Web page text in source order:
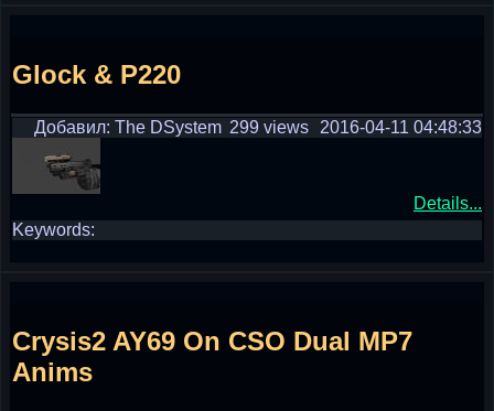
Glock & P220
Добавил: The DSystem 2016-04-11 04:48:33
299 views
Details...
Keywords:
Crysis2 AY69 On CSO Dual MP7
Anims